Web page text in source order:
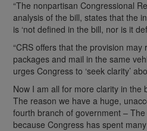
“The nonpartisan Congressional
analysis of the bill, states that the
is ‘not defined in the bill, nor is it
“CRS offers that the provision
packages and mail in the same
urges Congress to ‘seek clarity’
Now I am all for more clarity in the
The reason we have a huge,
fourth branch of government –
because Congress has spent